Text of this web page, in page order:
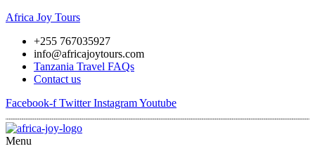
Africa Joy Tours
+255 767035927
info@africajoytours.com
Tanzania Travel FAQs
Contact us
Facebook-f Twitter InstagramYoutube
Menu